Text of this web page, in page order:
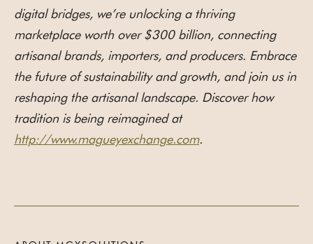
digital bridges, we’re unlocking a thriving
marketplace worth over $300 billion, connecting
artisanal brands, importers, and producers. Embrace
the future of sustainability and growth, and join us in
reshaping the artisanal landscape. Discover how
tradition is being reimagined at
http://www.magueyexchange.com.